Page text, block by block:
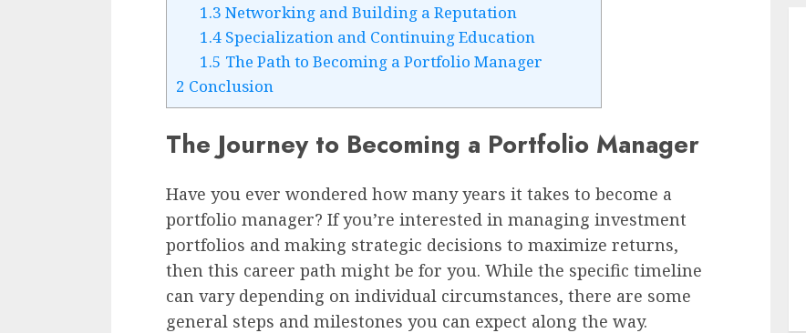
1.3 Networking and Building a Reputation
1.4Specialization and Continuing Education
1.5 The Path to Becoming a Portfolio Manager
2 Conclusion
The Journey to Becoming a Portfolio Manager
Have you ever wondered how many years it takes to become a
portfolio manager? If you’re interested in managing investment
portfolios and making strategic decisions to maximize returns,
then this career path might be for you. While the specific timeline
can vary depending on individual circumstances, there are some
general steps and milestones you can expect along the way.